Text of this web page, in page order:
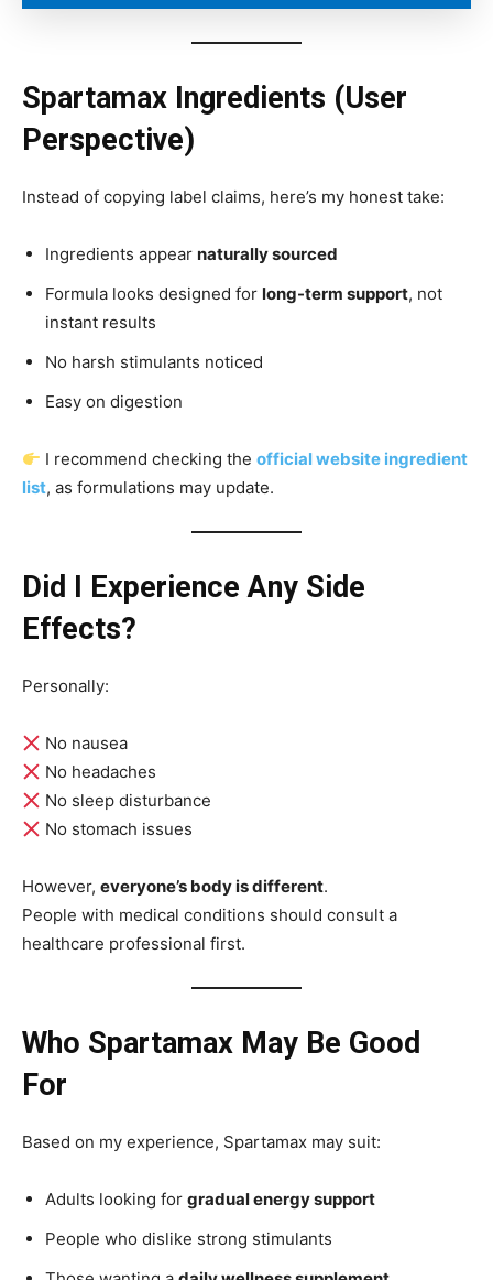
Spartamax Ingredients (User
Perspective)
Instead of copying label claims, here’s my honest take:
Ingredients appear naturally sourced
Formula looks designed for long-term support, not
instant results
No harsh stimulants noticed
Easy on digestion
I recommend checking theofficial website ingredient
list, as formulations may update.
Did I Experience Any Side
Effects?
Personally:
No nausea
No headaches
No sleep disturbance
No stomach issues
However, everyone’s body is different.
People with medical conditions should consult a
healthcare professional first.
Who Spartamax May Be Good
For
Based on my experience, Spartamax may suit:
Adults looking for gradual energy support
People who dislike strong stimulants